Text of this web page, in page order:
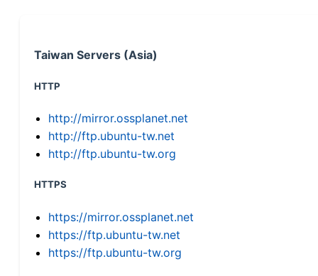
Taiwan Servers (Asia)
HTTP
http://mirror.ossplanet.net
http://ftp.ubuntu-tw.net
http://ftp.ubuntu-tw.org
HTTPS
https://mirror.ossplanet.net
https://ftp.ubuntu-tw.net
https://ftp.ubuntu-tw.org